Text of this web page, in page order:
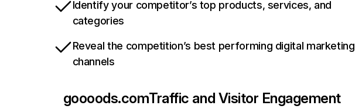
Identify your competitor’s top products, services, and
categories
Reveal the competition’s best performing digital marketing
channels
goooods.comTraffic and Visitor Engagement